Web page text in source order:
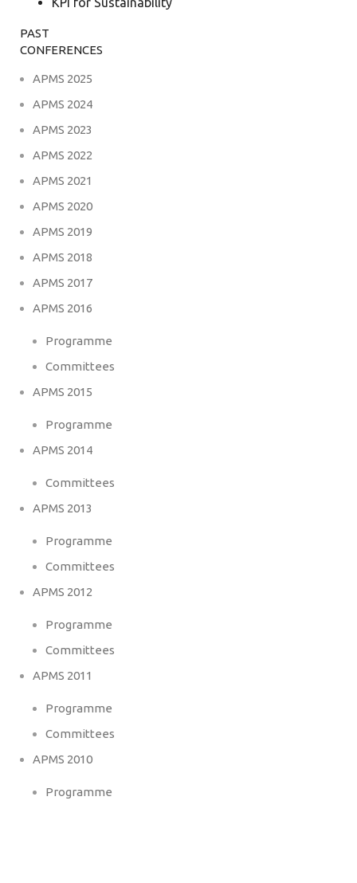
PAST
CONFERENCES
APMS 2025
APMS 2024
APMS 2023
APMS 2022
APMS 2021
APMS 2020
APMS 2019
APMS 2018
APMS 2017
APMS 2016
Programme
Committees
APMS 2015
Programme
APMS 2014
Committees
APMS 2013
Programme
Committees
APMS 2012
Programme
Committees
APMS 2011
Programme
Committees
APMS 2010
Programme